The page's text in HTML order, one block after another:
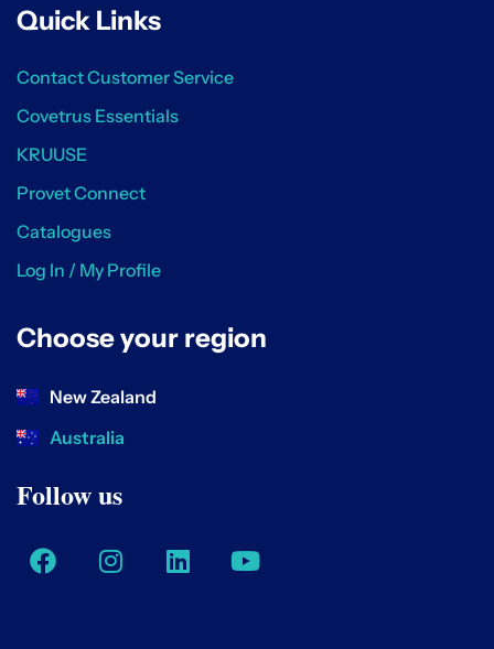
Quick Links
Contact Customer Service
Covetrus Essentials
KRUUSE
Provet Connect
Catalogues
Log In / My Profile
Choose your region
New Zealand
Australia
Follow us